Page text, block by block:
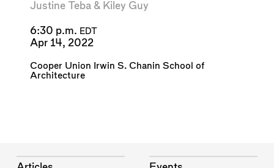
Justine Teba& Kiley Guy
6:30 p.m. EDT
Apr 14, 2022
Cooper Union Irwin S. Chanin School of
Architecture